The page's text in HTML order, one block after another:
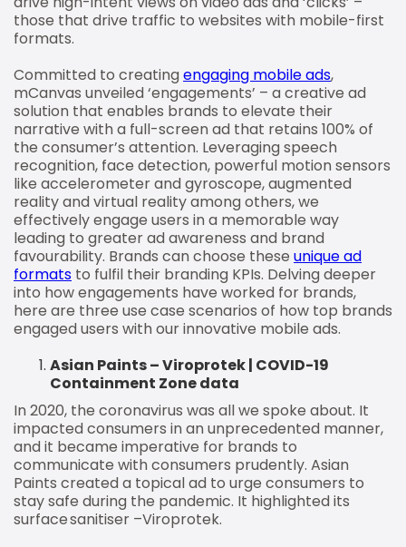
those that drive traffic to websites with mobile-first
formats.
Committed to creatingengaging mobile ads,
mCanvas unveiled ‘engagements’ – a creative ad
solution that enables brands to elevate their
narrative with a full-screen ad that retains 100% of
the consumer’s attention. Leveraging speech
recognition, face detection, powerful motion sensors
like accelerometer and gyroscope, augmented
reality and virtual reality among others, we
effectively engage users in a memorable way
leading to greater ad awareness and brand
favourability. Brands can choose these unique ad
formats to fulfil their branding KPIs. Delving deeper
into how engagements have worked for brands,
here are three use case scenarios of how top brands
engaged users with our innovative mobile ads.
Asian Paints – Viroprotek | COVID-19
Containment Zone data
In 2020, the coronavirus was all we spoke about. It
impacted consumers in an unprecedented manner,
and it became imperative for brands to
communicate with consumers prudently. Asian
Paints created a topical ad to urge consumers to
stay safe during the pandemic. It highlighted its
surface sanitiser –Viroprotek.